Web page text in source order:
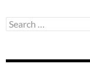
Search
for: